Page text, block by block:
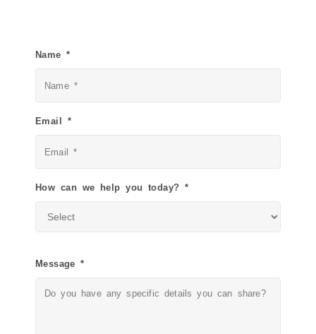
Name *
Email *
How can we help you today? *
Message *